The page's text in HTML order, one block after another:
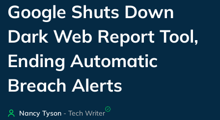
Google Shuts Down
Dark Web Report Tool,
Ending Automatic
Breach Alerts
Nancy Tyson - Tech Writer